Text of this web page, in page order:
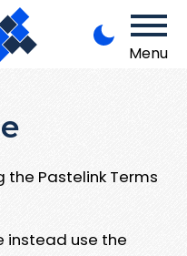
Menu
Pastelink Terms
instead use the